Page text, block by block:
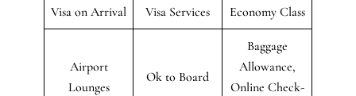
Visa on Arrival Visa Services Economy Class
Airport
Lounges
Ok to Board
Baggage
Allowance,
Online Check-